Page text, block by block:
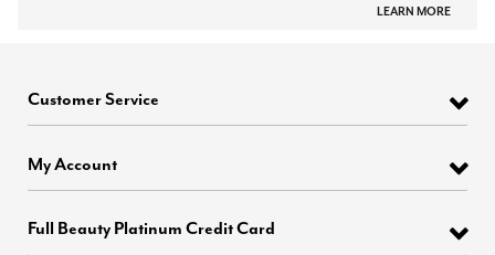
LEARN MORE
Customer Service
My Account
Full Beauty Platinum Credit Card